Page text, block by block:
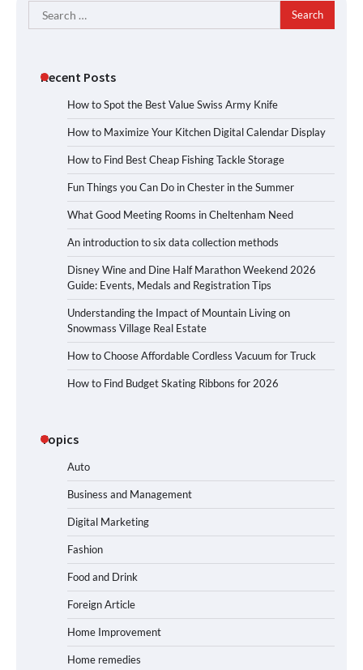
Search
for:
Recent Posts
How to Spot the Best Value Swiss Army Knife
How to Maximize Your Kitchen Digital Calendar Display
How to Find Best Cheap Fishing Tackle Storage
Fun Things you Can Do in Chester in the Summer
What Good Meeting Rooms in Cheltenham Need
An introduction to six data collection methods
Disney Wine and Dine Half Marathon Weekend 2026
Guide: Events, Medals and Registration Tips
Understanding the Impact of Mountain Living on
Snowmass Village Real Estate
How to Choose Affordable Cordless Vacuum for Truck
How to Find Budget Skating Ribbons for 2026
Topics
Auto
Business and Management
Digital Marketing
Fashion
Food and Drink
Foreign Article
Home Improvement
Home remedies